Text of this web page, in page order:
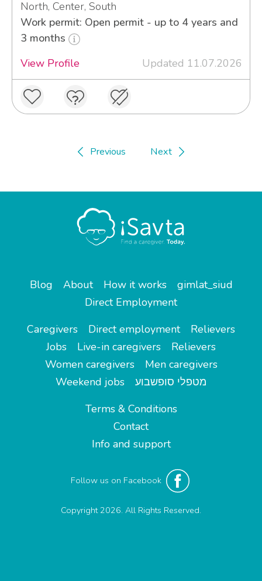
North, Center, South
Work permit: Open permit - up to 4 years and
3 months
View Profile
Updated 11.07.2026
Previous Next
Blog About How it works
gimlat_siud
Direct Employment
Caregivers
Direct employment
Relievers
Jobs
Live-in caregivers
Relievers
Women caregivers
Men caregivers
Weekend jobs
מטפלי סופשבוע
Terms & Conditions
Contact
Info and support
Follow us on Facebook
Copyright 2026. All Rights Reserved.